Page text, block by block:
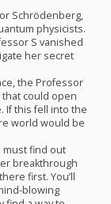
Schrödenberg,
physicists.
S vanished
her secret
the Professor
could open
If this fell into the
world would be
must find out
breakthrough
first. You’ll
blowing